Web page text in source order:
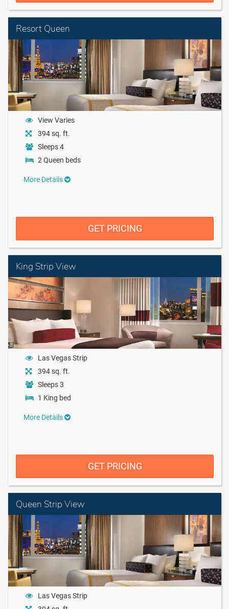
Resort Queen
View Varies
394 sq. ft.
Sleeps 4
2 Queen beds
More Details
GET PRICING
King Strip View
Las Vegas Strip
394 sq. ft.
Sleeps 3
1 King bed
More Details
GET PRICING
Queen Strip View
Las Vegas Strip